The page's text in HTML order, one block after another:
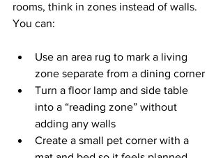
rooms, think in zones instead of walls.
You can:
Use an area rug to mark a living
zone separate from a dining corner
Turn a floor lamp and side table
into a “reading zone” without
adding any walls
Create a small pet corner with a